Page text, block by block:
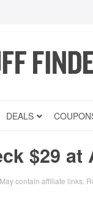
DEALS
$29 at
May contain affiliate links.